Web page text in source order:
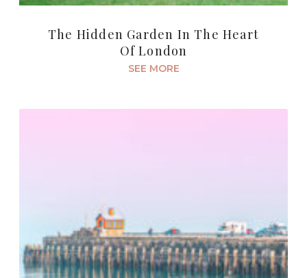
The Hidden Garden In The Heart
Of London
SEE MORE